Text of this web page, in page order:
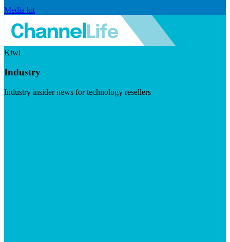
Media kit
Kiwi
Industry
Industry insider news for technology resellers